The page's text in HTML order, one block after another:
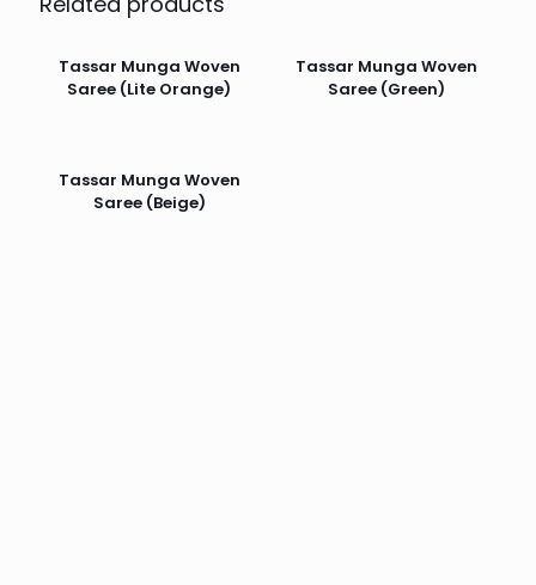
Tassar Munga Woven
Saree (Lite Orange)
Tassar Munga Woven
Saree (Green)
Tassar Munga Woven
Saree (Beige)